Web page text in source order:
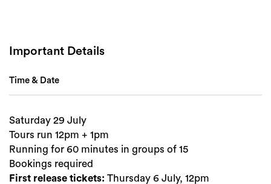
Important Details
Time & Date
Saturday 29 July
Tours run 12pm + 1pm
Running for 60 minutes in groups of 15
Bookings required
First release tickets: Thursday 6 July, 12pm